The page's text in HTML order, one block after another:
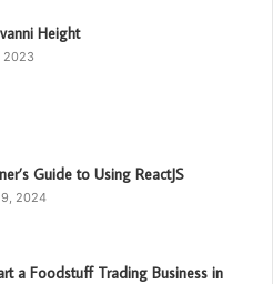
Height
2023
Guide to Using ReactJS
2024
a Foodstuff Trading Business in